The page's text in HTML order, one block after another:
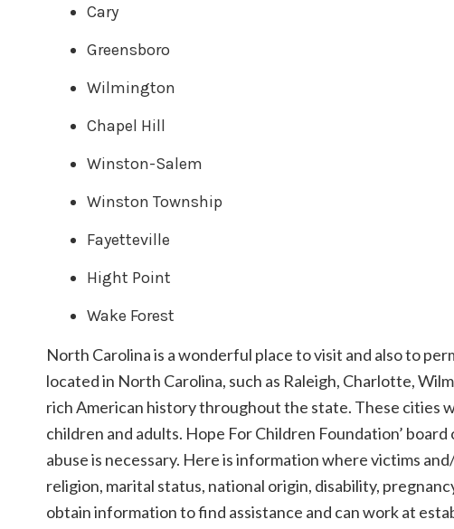
Cary
Greensboro
Wilmington
Chapel Hill
Winston-Salem
Winston Township
Fayetteville
Hight Point
Wake Forest
North Carolina is a wonderful place to visit and also to
located in North Carolina, such as Raleigh, Charlotte,
rich American history throughout the state. These cities
children and adults. Hope For Children Foundation’
abuse is necessary. Here is information where victims
religion, marital status, national origin, disability,
obtain information to find assistance and can work at